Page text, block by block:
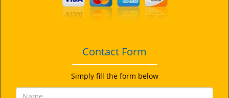
Contact Form
Simply fill the form below